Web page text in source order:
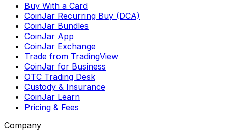
Buy With a Card
CoinJar Recurring Buy (DCA)
CoinJar Bundles
CoinJar App
CoinJar Exchange
Trade from TradingView
CoinJar for Business
OTC Trading Desk
Custody & Insurance
CoinJar Learn
Pricing & Fees
Company